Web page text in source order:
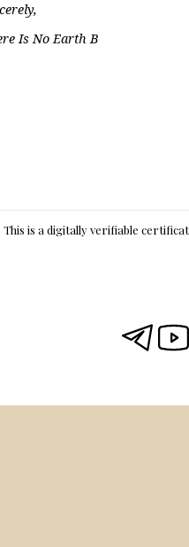
Is No Earth B
This is a digitally verifiable